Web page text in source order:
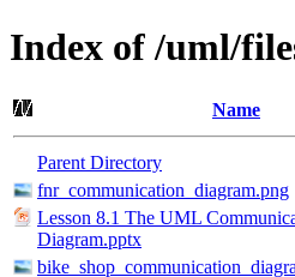
Index of /uml/
Name
Parent Directory
fnr_communication_diagram.png
Lesson 8.1 The UML
Diagram.pptx